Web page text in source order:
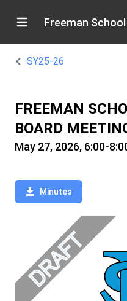
Freeman
SY25-26
FREEMAN
BOARD
May 27, 2026, 6:00-
Minutes